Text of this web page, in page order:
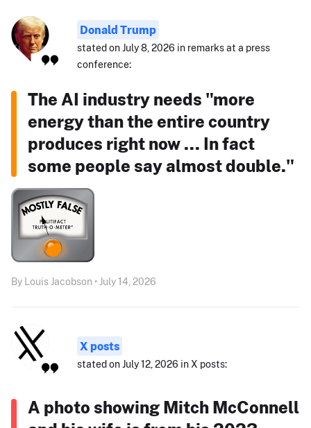
Donald Trump
stated on July 8, 2026 in remarks at a press
conference:
The AI industry needs "more
energy than the entire country
produces right now ... In fact
some people say almost double."
By Louis Jacobson • July 14, 2026
X posts
stated on July 12, 2026 in X posts:
A photo showing Mitch McConnell